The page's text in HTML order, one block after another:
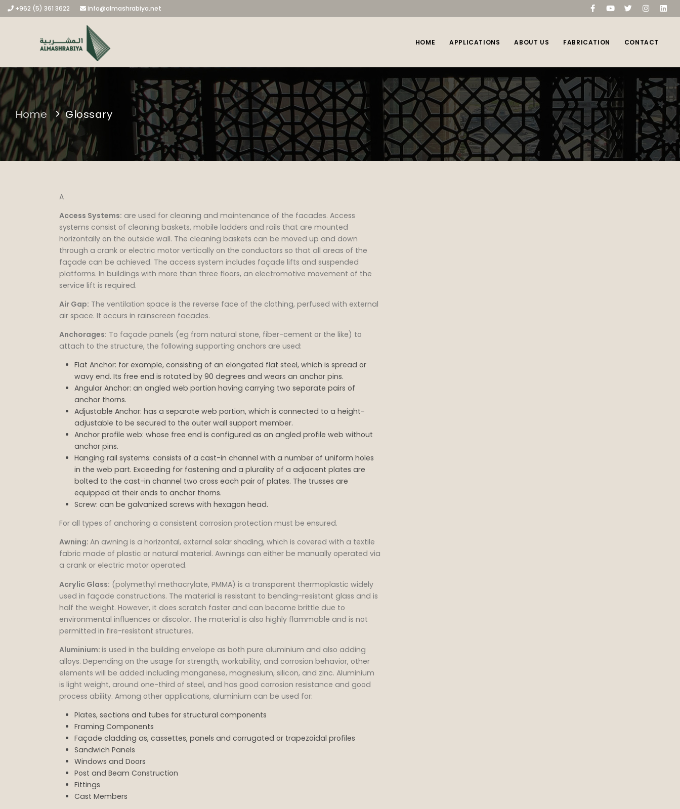
+962 (5) 361 3622 info@almashrabiya.net
(0)
HOME APPLICATIONS ABOUT US FABRICATION CONTACT
Home Glossary
A
Access Systems: are used for cleaning and maintenance of the facades. Access
systems consist of cleaning baskets, mobile ladders and rails that are mounted
horizontally on the outside wall. The cleaning baskets can be moved up and down
through a crank or electric motor vertically on the conductors so that all areas of the
façade can be achieved. The access system includes façade lifts and suspended
platforms. In buildings with more than three floors, an electromotive movement of the
service lift is required.
Air Gap: The ventilation space is the reverse face of the clothing, perfused with external
air space. It occurs in rainscreen facades.
Anchorages: To façade panels (eg from natural stone, fiber-cement or the like) to
attach to the structure, the following supporting anchors are used:
Flat Anchor: for example, consisting of an elongated flat steel, which is spread or
wavy end. Its free end is rotated by 90 degrees and wears an anchor pins.
Angular Anchor: an angled web portion having carrying two separate pairs of
anchor thorns.
Adjustable Anchor: has a separate web portion, which is connected to a height-
adjustable to be secured to the outer wall support member.
Anchor profile web: whose free end is configured as an angled profile web without
anchor pins.
Hanging rail systems: consists of a cast-in channel with a number of uniform holes
in the web part. Exceeding for fastening and a plurality of a adjacent plates are
bolted to the cast-in channel two cross each pair of plates. The trusses are
equipped at their ends to anchor thorns.
Screw: can be galvanized screws with hexagon head.
For all types of anchoring a consistent corrosion protection must be ensured.
Awning: An awning is a horizontal, external solar shading, which is covered with a textile
fabric made of plastic or natural material. Awnings can either be manually operated via
a crank or electric motor operated.
Acrylic Glass: (polymethyl methacrylate, PMMA) is a transparent thermoplastic widely
used in façade constructions. The material is resistant to bending-resistant glass and is
half the weight. However, it does scratch faster and can become brittle due to
environmental influences or discolor. The material is also highly flammable and is not
permitted in fire-resistant structures.
Aluminium: is used in the building envelope as both pure aluminium and also adding
alloys. Depending on the usage for strength, workability, and corrosion behavior, other
elements will be added including manganese, magnesium, silicon, and zinc. Aluminium
is light weight, around one-third of steel, and has good corrosion resistance and good
process ability. Among other applications, aluminium can be used for:
Plates, sections and tubes for structural components
Framing Components
Façade cladding as, cassettes, panels and corrugated or trapezoidal profiles
Sandwich Panels
Windows and Doors
Post and Beam Construction
Fittings
Cast Members